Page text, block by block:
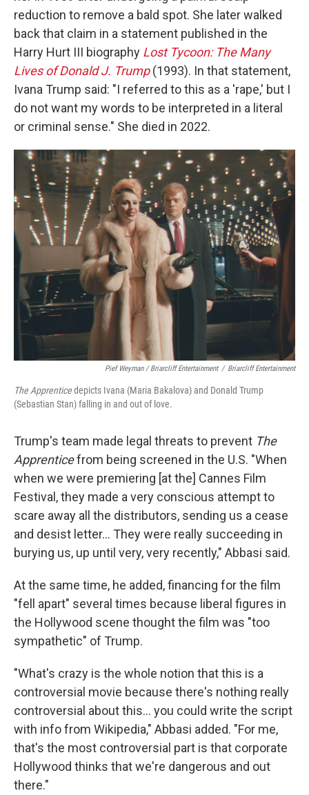
reduction to remove a bald spot. She later walked
back that claim in a statement published in the
Harry Hurt III biography Lost Tycoon: The Many
Lives of Donald J. Trump(1993). In that statement,
Ivana Trump said: "I referred to this as a 'rape,' but I
do not want my words to be interpreted in a literal
or criminal sense." She died in 2022.
Pief Weyman / Briarcliff Entertainment / Briarcliff Entertainment
The Apprenticedepicts Ivana (Maria Bakalova) and Donald Trump
(Sebastian Stan) falling in and out of love.
Trump's team made legal threats to prevent The
Apprenticefrom being screened in the U.S. "When
when we were premiering [at the] Cannes Film
Festival, they made a very conscious attempt to
scare away all the distributors, sending us a cease
and desist letter... They were really succeeding in
burying us, up until very, very recently," Abbasi said.
At the same time, he added, financing for the film
"fell apart" several times because liberal figures in
the Hollywood scene thought the film was "too
sympathetic" of Trump.
"What's crazy is the whole notion that this is a
controversial movie because there's nothing really
controversial about this... you could write the script
with info from Wikipedia," Abbasi added. "For me,
that's the most controversial part is that corporate
Hollywood thinks that we're dangerous and out
there."